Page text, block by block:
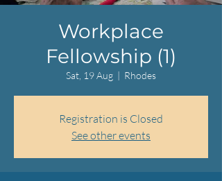
Workplace
Fellowship (1)
Sat, 19 Aug
  |
Rhodes
Registration is Closed
See other events